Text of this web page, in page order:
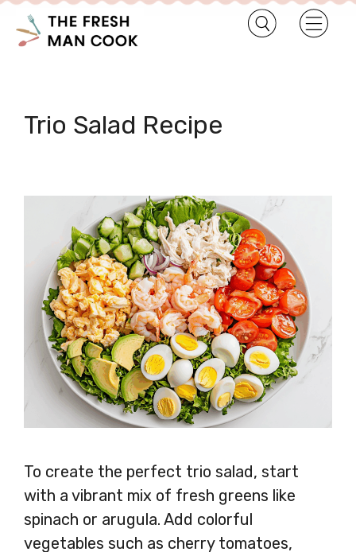
Trio Salad Recipe
To create the perfect trio salad, start
with a vibrant mix of fresh greens like
spinach or arugula. Add colorful
vegetables such as cherry tomatoes,